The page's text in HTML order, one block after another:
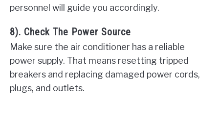
personnel will guide you accordingly.
8). Check The Power Source
Make sure the air conditioner has a reliable
power supply. That means resetting tripped
breakers and replacing damaged power cords,
plugs, and outlets.